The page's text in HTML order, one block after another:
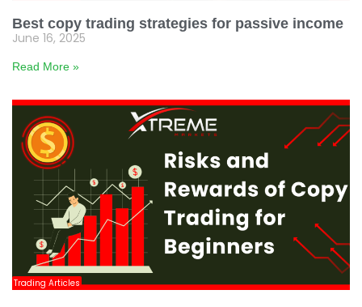
Best copy trading strategies for passive income
June 16, 2025
Read More »
Trading Articles